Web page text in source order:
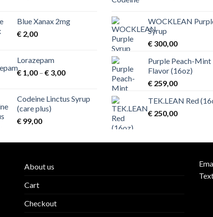
Blue Xanax 2mg
€ 2,00
Lorazepam
€ 1,00 – € 3,00Price
through
Codeine Linctus Syrup
(care plus)
€ 99,00
WOCKLEAN
Syrup
€ 300,00
Purple Peach-Mint
Flavor (16oz)
€ 259,00
TEK.LEAN Red
€ 250,00
About us
Cart
Checkout